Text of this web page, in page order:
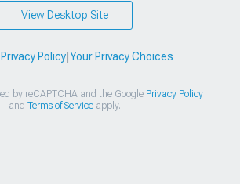
View Desktop Site
Privacy Policy| Your Privacy Choices
by reCAPTCHA and the Google Privacy Policy
and Terms of Serviceapply.